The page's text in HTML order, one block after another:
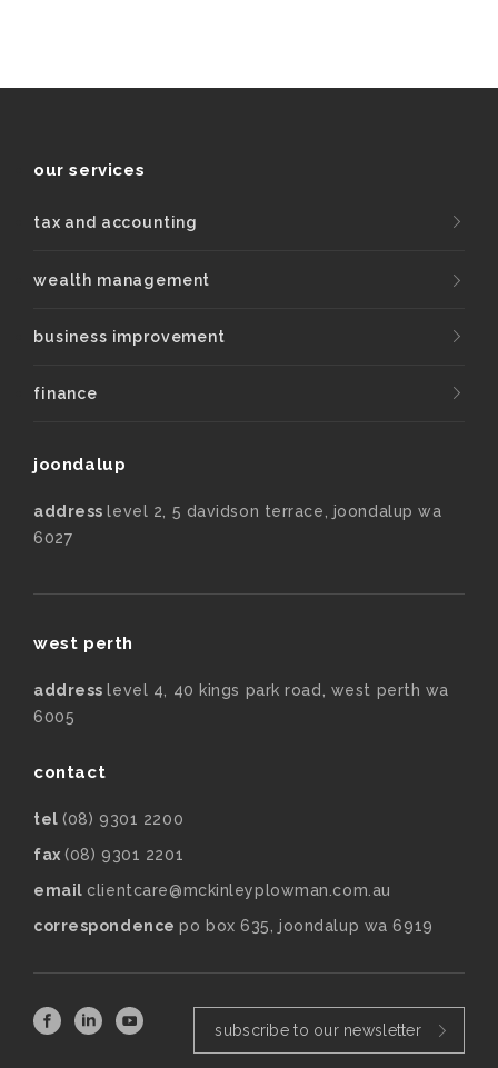
our services
tax and accounting
wealth management
business improvement
finance
joondalup
addresslevel 2, 5 davidson terrace, joondalup wa
6027
west perth
addresslevel 4, 40 kings park road, west perth wa
6005
contact
tel (08) 9301 2200
fax (08) 9301 2201
email clientcare@mckinleyplowman.com.au
correspondencepo box 635, joondalup wa 6919
subscribe to our newsletter